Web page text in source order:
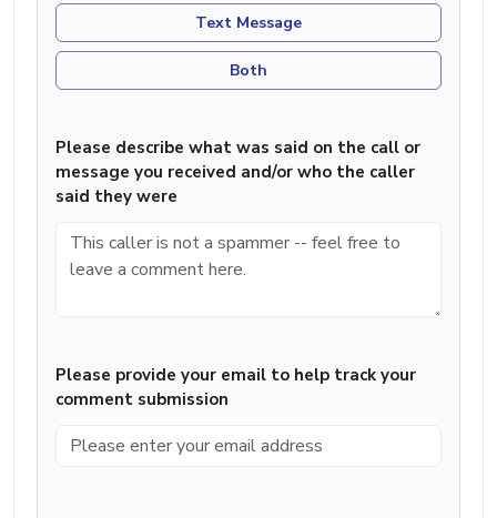
Text Message
Both
Please describe what was said on the call or
message you received and/or who the caller
said they were
Please provide your email to help track your
comment submission